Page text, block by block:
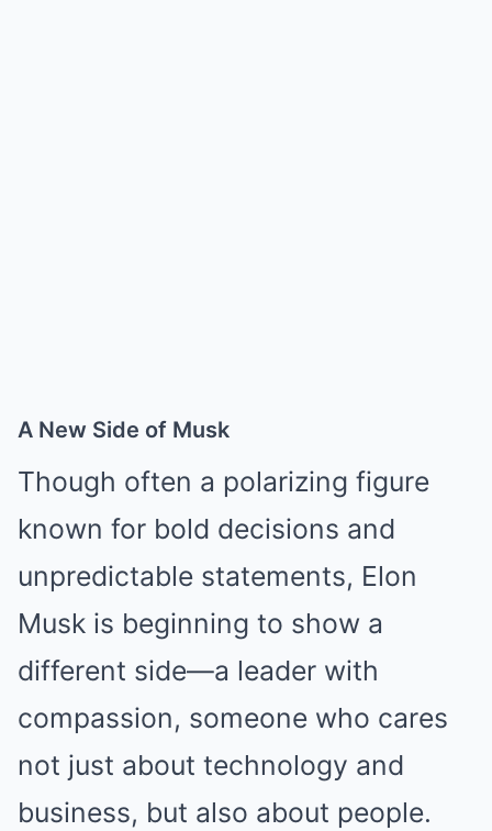
A New Side of Musk
Though often a polarizing figure
known for bold decisions and
unpredictable statements, Elon
Musk is beginning to show a
different side—a leader with
compassion, someone who cares
not just about technology and
business, but also about people.